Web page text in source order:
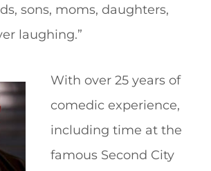
sons, moms, daughters,
laughing.”
With over 25 years of
comedic experience,
including time at the
famous Second City